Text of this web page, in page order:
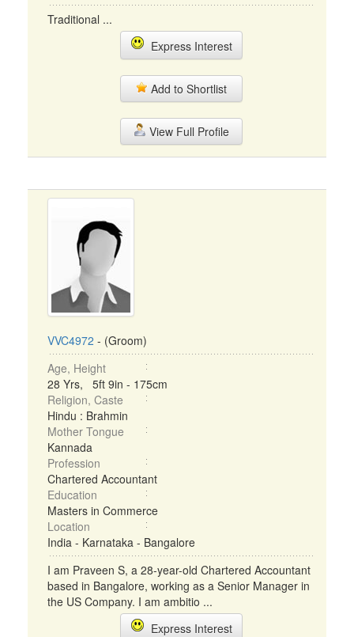
Traditional ...
Express Interest
Add to Shortlist
View Full Profile
VVC4972 - (Groom)
Age, Height
28 Yrs, 5ft 9in - 175cm
Religion, Caste
Hindu : Brahmin
Mother Tongue
Kannada
Profession
Chartered Accountant
Education
Masters in Commerce
Location
India - Karnataka - Bangalore
I am Praveen S, a 28-year-old Chartered Accountant
based in Bangalore, working as a Senior Manager in
the US Company. I am ambitio ...
Express Interest